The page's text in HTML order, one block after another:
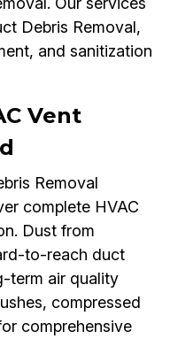
Debris Removal,
and sanitization
Vent
Removal
complete HVAC
Dust from
to-reach duct
term air quality
compressed
comprehensive